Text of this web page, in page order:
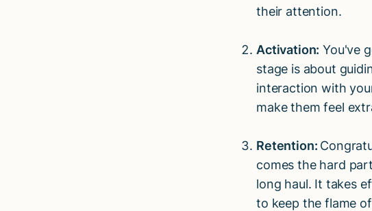
their attention.
Activation: You've
stage is about
interaction with
make them feel
Retention:
comes the hard
long haul. It takes
to keep the flame